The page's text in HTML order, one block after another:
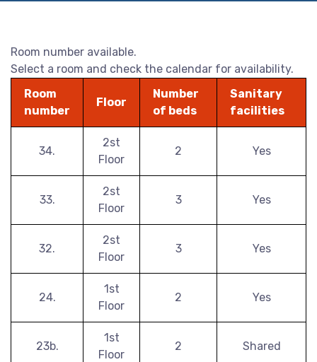
Room number available.
Select a room and check the calendar for availability.
Room
number
Floor
Number
of beds
Sanitary
facilities
34.
2st
Floor
2 Yes
33.
2st
Floor
3 Yes
32.
2st
Floor
3 Yes
24.
1st
Floor
2 Yes
23b.
1st
Floor
2 Shared